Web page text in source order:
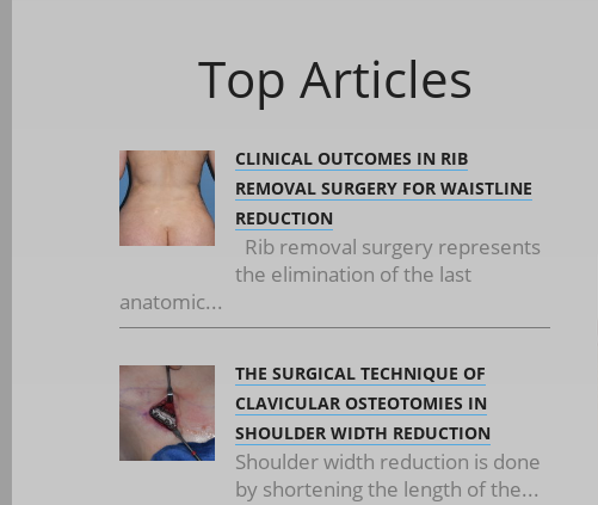
Top Articles
CLINICAL OUTCOMES IN RIB
REMOVAL SURGERY FOR WAISTLINE
REDUCTION
Rib removal surgery represents
the elimination of the last
anatomic...
THE SURGICAL TECHNIQUE OF
CLAVICULAR OSTEOTOMIES IN
SHOULDER WIDTH REDUCTION
Shoulder width reduction is done
by shortening the length of the...